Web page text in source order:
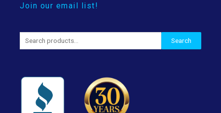
Join our email list!
Search
for:
Search